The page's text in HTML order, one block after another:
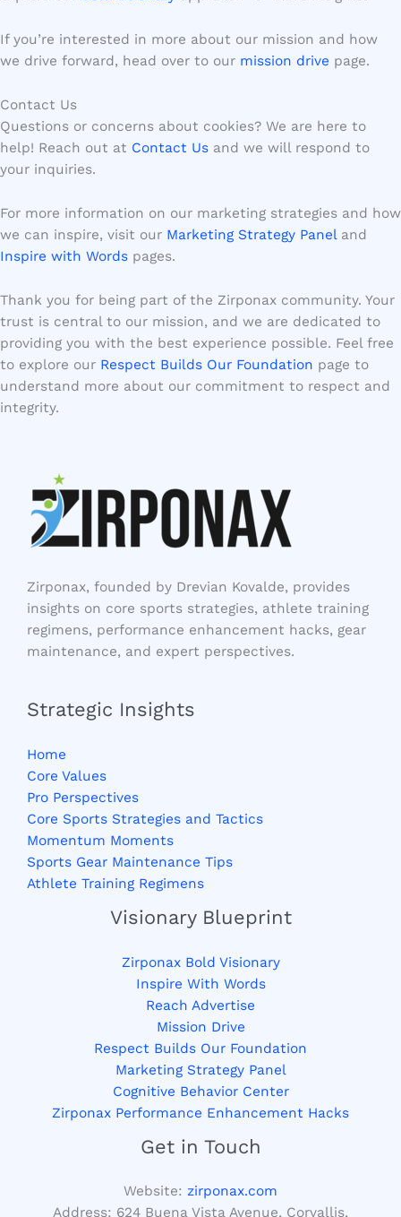
If you’re interested in more about our mission and how
we drive forward, head over to our mission drive page.
Contact Us
Questions or concerns about cookies? We are here to
help! Reach out at Contact Us and we will respond to
your inquiries.
For more information on our marketing strategies and how
we can inspire, visit our Marketing Strategy Paneland
Inspire with Words pages.
Thank you for being part of the Zirponax community. Your
trust is central to our mission, and we are dedicated to
providing you with the best experience possible. Feel free
to explore our Respect Builds Our Foundation page to
understand more about our commitment to respect and
integrity.
Zirponax, founded by Drevian Kovalde, provides
insights on core sports strategies, athlete training
regimens, performance enhancement hacks, gear
maintenance, and expert perspectives.
Strategic Insights
Home
Core Values
Pro Perspectives
Core Sports Strategies and Tactics
Momentum Moments
Sports Gear Maintenance Tips
Athlete Training Regimens
Visionary Blueprint
Zirponax Bold Visionary
Inspire With Words
Reach Advertise
Mission Drive
Respect Builds Our Foundation
Marketing Strategy Panel
Cognitive Behavior Center
Zirponax Performance Enhancement Hacks
Get in Touch
Website: zirponax.com
Address: 624 Buena Vista Avenue, Corvallis,